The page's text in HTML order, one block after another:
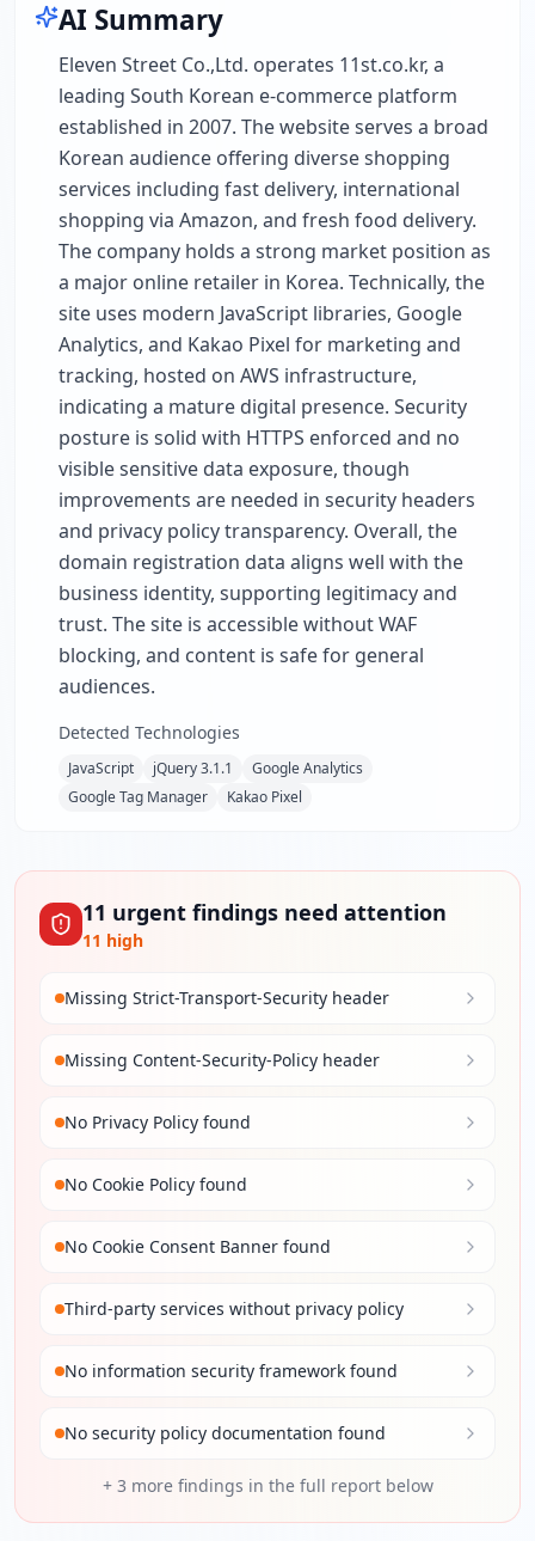
AI Summary
Eleven Street Co.,Ltd. operates 11st.co.kr, a
leading South Korean e-commerce platform
established in 2007. The website serves a broad
Korean audience offering diverse shopping
services including fast delivery, international
shopping via Amazon, and fresh food delivery.
The company holds a strong market position as
a major online retailer in Korea. Technically, the
site uses modern JavaScript libraries, Google
Analytics, and Kakao Pixel for marketing and
tracking, hosted on AWS infrastructure,
indicating a mature digital presence. Security
posture is solid with HTTPS enforced and no
visible sensitive data exposure, though
improvements are needed in security headers
and privacy policy transparency. Overall, the
domain registration data aligns well with the
business identity, supporting legitimacy and
trust. The site is accessible without WAF
blocking, and content is safe for general
audiences.
Detected Technologies
JavaScript jQuery 3.1.1
Google Analytics
Google Tag Manager
Kakao Pixel
11 urgent findings need attention
11 high
Missing Strict-Transport-Security header
Missing Content-Security-Policy header
No Privacy Policy found
No Cookie Policy found
No Cookie Consent Banner found
Third-party services without privacy policy
No information security framework found
No security policy documentation found
+ 3 more findings in the full report below